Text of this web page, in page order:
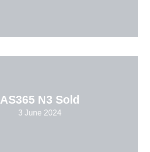
AS365 N3 Sold
3 June 2024